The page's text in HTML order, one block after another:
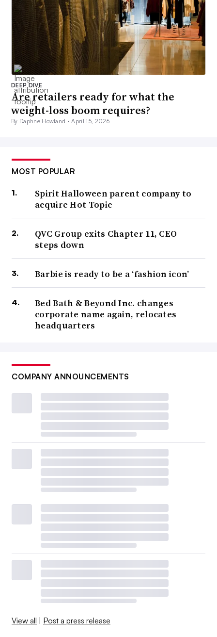
DEEP DIVE
Are retailers ready for what the
weight-loss boom requires?
By Daphne Howland •April 15, 2026
MOST POPULAR
Spirit Halloween parent company to
acquire Hot Topic
QVC Group exits Chapter 11, CEO
steps down
Barbie is ready to be a ‘fashion icon’
Bed Bath & Beyond Inc. changes
corporate name again, relocates
headquarters
COMPANY ANNOUNCEMENTS
View all Post a press release